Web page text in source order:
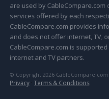
are used by
services offered by each
CableCompare.com provides
and does not offer internet, TV,
CableCompare.com is
internet and TV partners.
© Copyright 2026 CableCompare.com
Privacy · Terms & Conditions